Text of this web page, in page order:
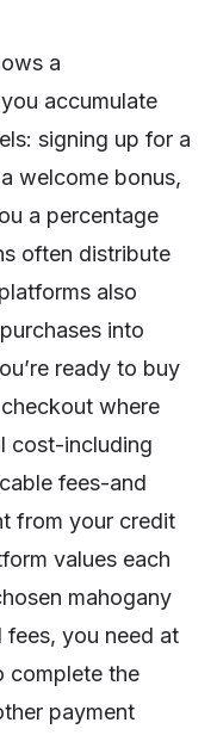
a
accumulate
signing up for a
welcome bonus,
a percentage
often distribute
also
into
ready to buy
where
cost-including
fees-and
from your credit
values each
mahogany
fees, you need at
complete the
payment